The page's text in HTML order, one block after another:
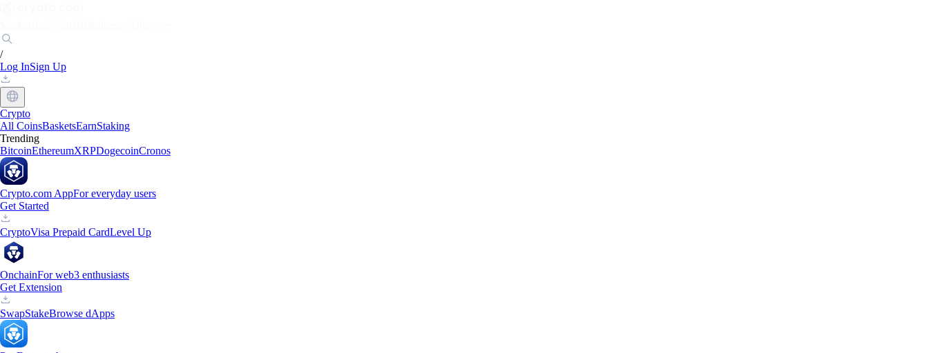
/
Log InSign Up
Crypto
All CoinsBasketsEarnStaking
Trending
BitcoinEthereumXRPDogecoinCronos
Crypto.com AppFor everyday users
Get Started
CryptoVisa Prepaid CardLevel Up
OnchainFor web3 enthusiasts
Get Extension
SwapStakeBrowse dApps